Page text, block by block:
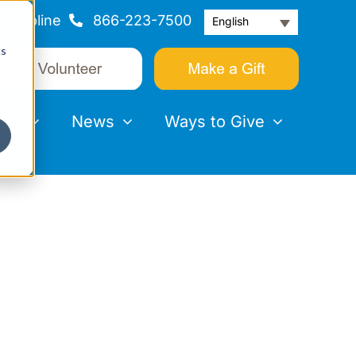
Helpline 866-223-7500 English
News Ways to Give